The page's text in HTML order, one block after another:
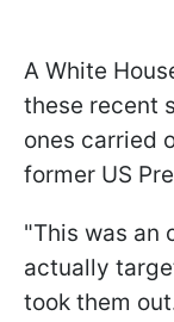
A White
these recent
ones carried
former US
"This was an
actually
took them